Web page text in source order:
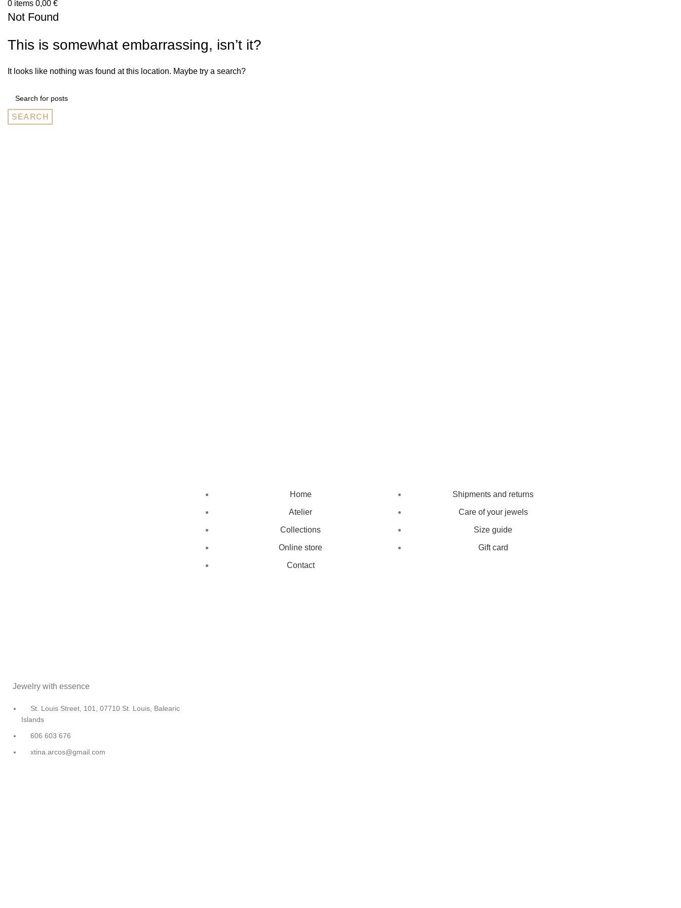
0 items 0,00 €
Not Found
This is somewhat embarrassing, isn’t it?
It looks like nothing was found at this location. Maybe try a search?
SEARCH
Jewelry with essence
St. Louis Street, 101, 07710 St. Louis, Balearic
Islands
606 603 676
xtina.arcos@gmail.com
Home
Atelier
Collections
Online store
Contact
Shipments and returns
Care of your jewels
Size guide
Gift card